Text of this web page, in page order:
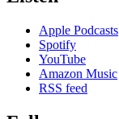
Apple Podcasts
Spotify
YouTube
Amazon Music
RSS feed